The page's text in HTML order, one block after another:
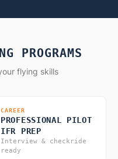
PROGRAMS
flying skills
CAREER
PROFESSIONAL PILOT
IFR PREP
Interview & checkride
ready